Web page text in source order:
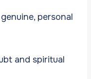
personal
and spiritual